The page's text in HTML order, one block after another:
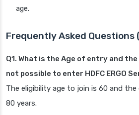
age.
Frequently Asked Questions
Q1. What is the Age of entry and
not possible to enter HDFC ERGO
The eligibility age to join is 60 and the
80 years.